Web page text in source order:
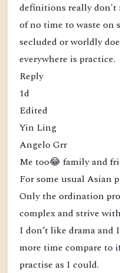
definitions really don't
of no time to waste on
secluded or worldly
everywhere is practice.
Reply
1d
Edited
Yin Ling
Angelo Grr
Me too😂 family and
For some usual Asian
Only the ordination
complex and strive
I don’t like drama and
more time compare to
practise as I could.